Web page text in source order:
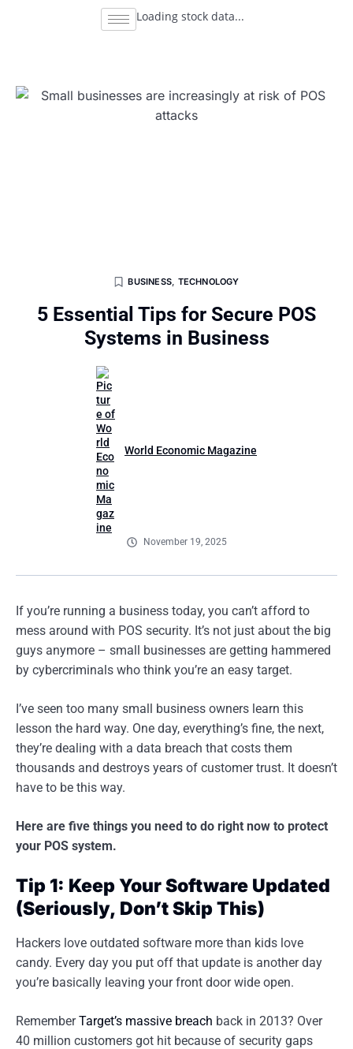
Loading stock data...
BUSINESS, TECHNOLOGY
5 Essential Tips for Secure POS
Systems in Business
World Economic Magazine
November 19, 2025
If you’re running a business today, you can’t afford to
mess around with POS security. It’s not just about the big
guys anymore – small businesses are getting hammered
by cybercriminals who think you’re an easy target.
I’ve seen too many small business owners learn this
lesson the hard way. One day, everything’s fine, the next,
they’re dealing with a data breach that costs them
thousands and destroys years of customer trust. It doesn’t
have to be this way.
Here are five things you need to do right now to protect
your POS system.
Tip 1: Keep Your Software Updated
(Seriously, Don’t Skip This)
Hackers love outdated software more than kids love
candy. Every day you put off that update is another day
you’re basically leaving your front door wide open.
RememberTarget’s massive breach back in 2013? Over
40 million customers got hit because of security gaps